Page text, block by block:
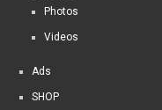
Photos
Videos
Ads
SHOP